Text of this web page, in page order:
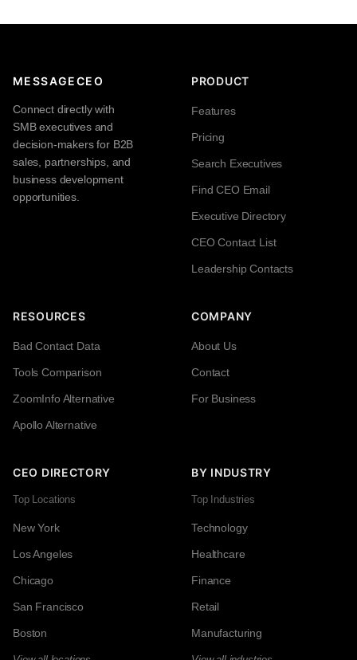
MESSAGECEO
Connect directly with
SMB executives and
decision-makers for B2B
sales, partnerships, and
business development
opportunities.
PRODUCT
Features
Pricing
Search Executives
Find CEO Email
Executive Directory
CEO Contact List
Leadership Contacts
RESOURCES
Bad Contact Data
Tools Comparison
ZoomInfo Alternative
Apollo Alternative
COMPANY
About Us
Contact
For Business
CEO DIRECTORY
Top Locations
New York
Los Angeles
Chicago
San Francisco
Boston
BY INDUSTRY
Top Industries
Technology
Healthcare
Finance
Retail
Manufacturing